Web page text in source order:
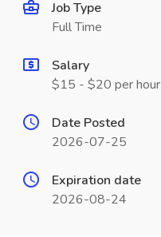
Job Type
Full Time
Salary
$15 - $20 per hour
Date Posted
2026-07-25
Expiration date
2026-08-24